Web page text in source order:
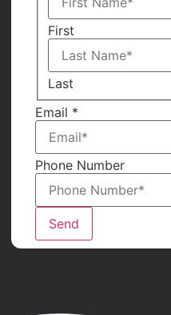
First
Last
Name
Number
Email
Email *
Phone Number
Send